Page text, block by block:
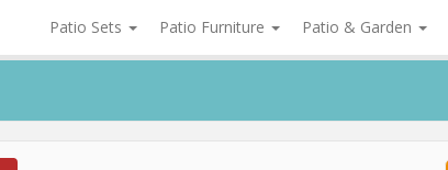
Patio Sets Patio Furniture Patio & Garden